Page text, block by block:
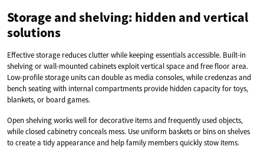
Storage and shelving: hidden and vertical
solutions
Effective storage reduces clutter while keeping essentials accessible. Built-in
shelving or wall-mounted cabinets exploit vertical space and free floor area.
Low-profile storage units can double as media consoles, while credenzas and
bench seating with internal compartments provide hidden capacity for toys,
blankets, or board games.
Open shelving works well for decorative items and frequently used objects,
while closed cabinetry conceals mess. Use uniform baskets or bins on shelves
to create a tidy appearance and help family members quickly stow items.